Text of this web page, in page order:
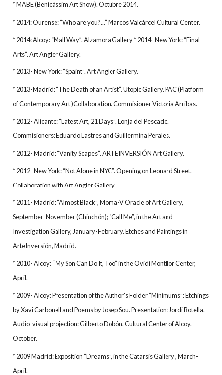
* MABE (Benicàssim Art Show). Octubre 2014.
* 2014: Ourense: “Who are you?...” Marcos Valcárcel Cultural Center.
* 2014: Alcoy: “Mall Way”. Alzamora Gallery * 2014- New York: “Final
Arts”. Art Angler Gallery.
* 2013- New York: “Spaint”. Art Angler Gallery.
* 2013-Madrid: “The Death of an Artist”. Utopic Gallery. PAC (Platform
of Contemporary Art )Collaboration. Commisioner Victoria Arribas.
* 2012- Alicante: “Latest Art, 21 Days”. Lonja del Pescado.
Commisioners: Eduardo Lastres and Guillermina Perales.
* 2012- Madrid: “Vanity Scapes”. ARTEINVERSIÓN Art Gallery.
* 2012- New York: “Not Alone in NYC”. Opening on Leonard Street.
Collaboration with Art Angler Gallery.
* 2011- Madrid: “Almost Black”, Moma-V Oracle of Art Gallery,
September-November (Chinchón); “Call Me”, in the Art and
Investigation Gallery, January-February. Etches and Paintings in
ArteInversión, Madrid.
* 2010- Alcoy: “ My Son Can Do It, Too” in the Ovidi Montllor Center,
April.
* 2009- Alcoy: Presentation of the Author's Folder “Minimums”: Etchings
by Xavi Carbonell and Poems by Josep Sou. Presentation: Jordi Botella.
Audio-visual projection: Gilberto Dobón. Cultural Center of Alcoy.
October.
* 2009 Madrid: Exposition “Dreams”, in the Catarsis Gallery , March-
April.